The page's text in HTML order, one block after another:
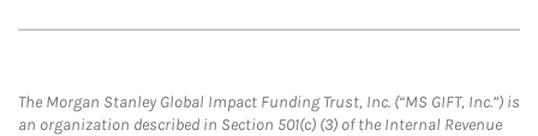
The Morgan Stanley Global Impact Funding Trust, Inc. (“MS GIFT, Inc.”) is
an organization described in Section 501(c) (3) of the Internal Revenue